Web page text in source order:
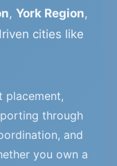
, York Region,
cities like
placement,
through
and
you own a